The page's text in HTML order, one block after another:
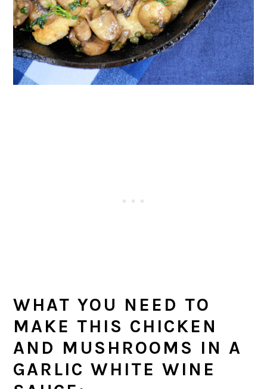
WHAT YOU NEED TO
MAKE THIS CHICKEN
AND MUSHROOMS IN A
GARLIC WHITE WINE